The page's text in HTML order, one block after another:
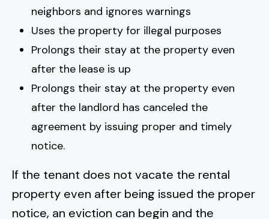
neighbors and ignores warnings
Uses the property for illegal purposes
Prolongs their stay at the property even
after the lease is up
Prolongs their stay at the property even
after the landlord has canceled the
agreement by issuing proper and timely
notice.
If the tenant does not vacate the rental
property even after being issued the proper
notice, an eviction can begin and the